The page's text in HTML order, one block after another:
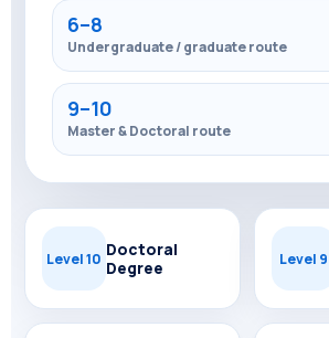
6–8
Undergraduate / graduate route
9–10
Master & Doctoral route
Level 10 Doctoral
Degree
Level 9